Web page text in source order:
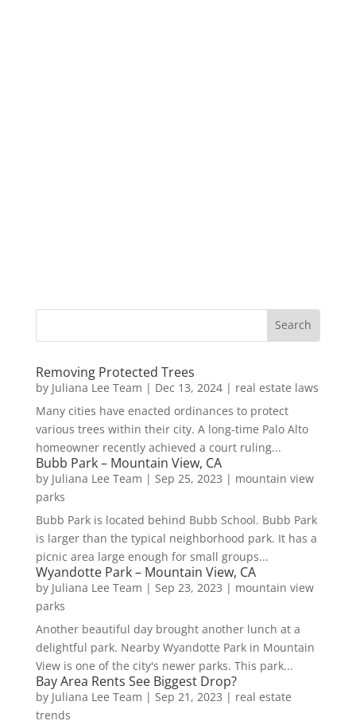
Removing Protected Trees
by Juliana Lee Team | Dec 13, 2024| real estate laws
Many cities have enacted ordinances to protect
various trees within their city. A long-time Palo Alto
homeowner recently achieved a court ruling...
Bubb Park – Mountain View, CA
by Juliana Lee Team | Sep 25, 2023 | mountain view
parks
Bubb Park is located behind Bubb School. Bubb Park
is larger than the typical neighborhood park. It has a
picnic area large enough for small groups...
Wyandotte Park – Mountain View, CA
by Juliana Lee Team | Sep 23, 2023 | mountain view
parks
Another beautiful day brought another lunch at a
delightful park. Nearby Wyandotte Park in Mountain
View is one of the city's newer parks. This park...
Bay Area Rents See Biggest Drop?
by Juliana Lee Team | Sep 21, 2023 | real estate
trends